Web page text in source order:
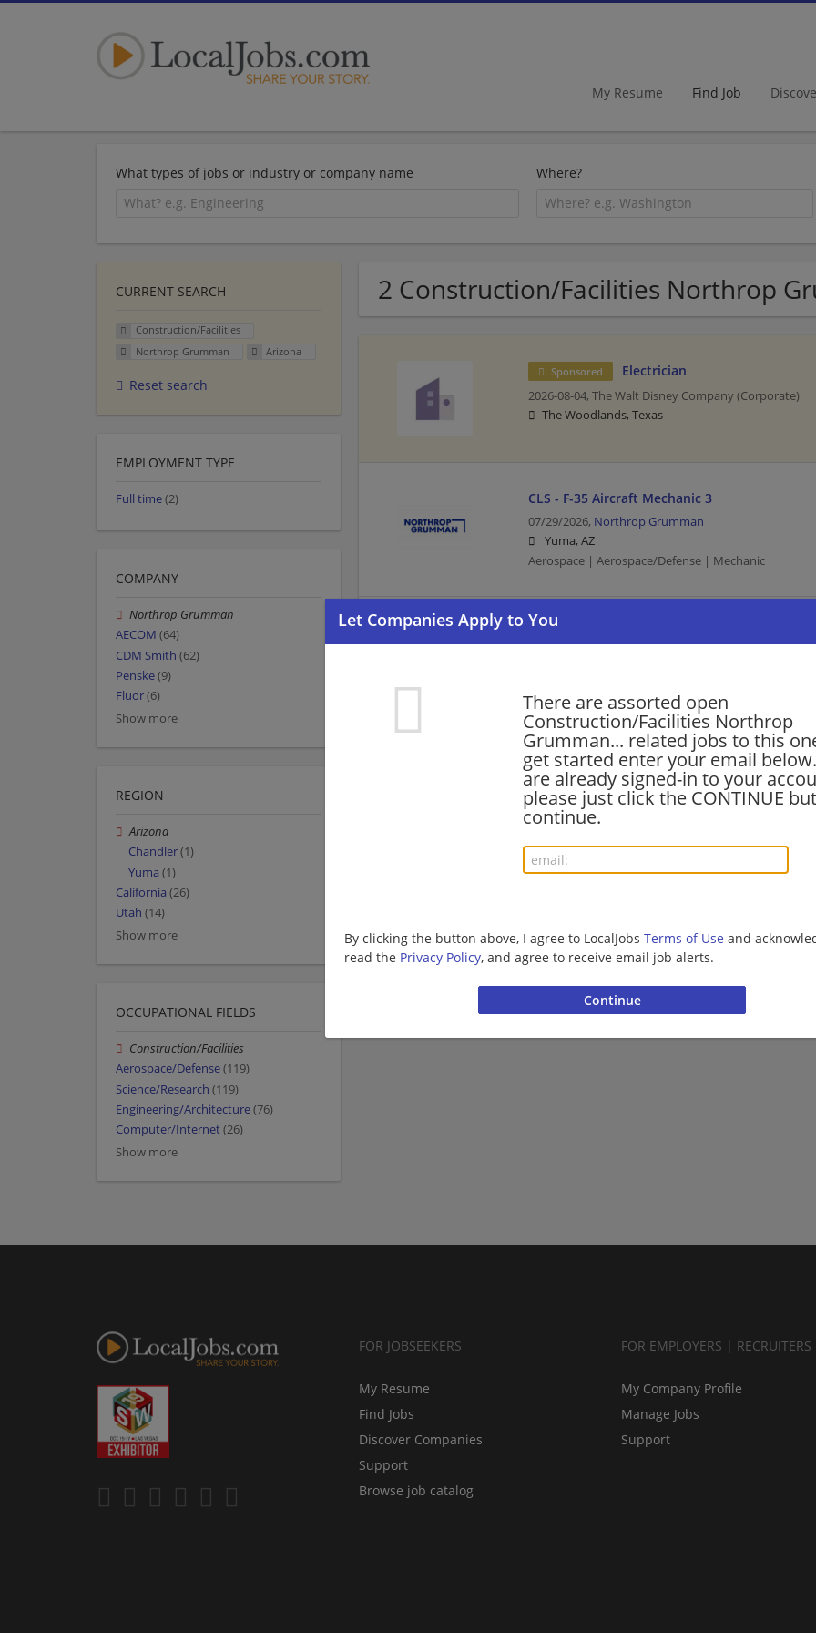
My Resume Find Job
What types of jobs or industry or company name Where?
2 Construction/Facilities Northrop
There are assorted open
Construction/Facilities Northrop
Grumman... related jobs to this
get started enter your email
are already signed-in to your
please just click the CONTINUE
continue.
By clicking the button above, I agree to LocalJobs Terms of Use and
read the Privacy Policy, and agree to receive email job alerts.
Sponsored Electrician
2026-08-04, The Walt Disney Company (Corporate)
The Woodlands, Texas
CLS - F-35 Aircraft Mechanic 3
07/29/2026, Northrop Grumman
Yuma, AZ
Aerospace | Aerospace/Defense | Mechanic
HVAC Maintenance Technician 2
Aerospace | Aerospace/Defense | Maintenance
Technician
Want new jobs emailed to you?
CURRENT SEARCH
Construction/Facilities
Northrop Grumman
Arizona
Reset search
EMPLOYMENT TYPE
Full time(2)
COMPANY
Northrop Grumman
AECOM (64)
CDM Smith (62)
Penske(9)
Fluor(6)
Show more
REGION
Arizona
Chandler(1)
Yuma (1)
California (26)
Utah (14)
Show more
OCCUPATIONAL FIELDS
Construction/Facilities
Aerospace/Defense(119)
Science/Research (119)
Engineering/Architecture(76)
Computer/Internet(26)
Show more
FOR JOBSEEKERS
My Resume
Find Jobs
Discover Companies
Support
Browse job catalog
FOR EMPLOYERS | RECRUITERS
My Company Profile
Manage Jobs
Support